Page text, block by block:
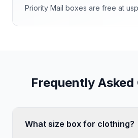
Priority Mail boxes are free at
Frequently Asked
What size box for clothing?